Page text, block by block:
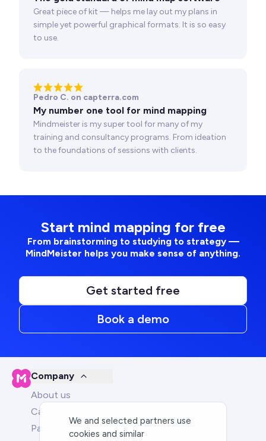
Great piece of kit — helps me lay out my plans in
simple yet powerful graphical formats. It is so easy
to use.
Pedro C. on capterra.com
My number one tool for mind mapping
Mindmeister is my super tool for many of my
training and consultancy programs. From ideation
to the foundations of sessions with clients.
Start mind mapping for free
From brainstorming to studying to strategy —
MindMeister helps you make sense of anything.
Get started free
Book a demo
Company
About us
Careers
Partners
We and selected partners use
cookies and similar